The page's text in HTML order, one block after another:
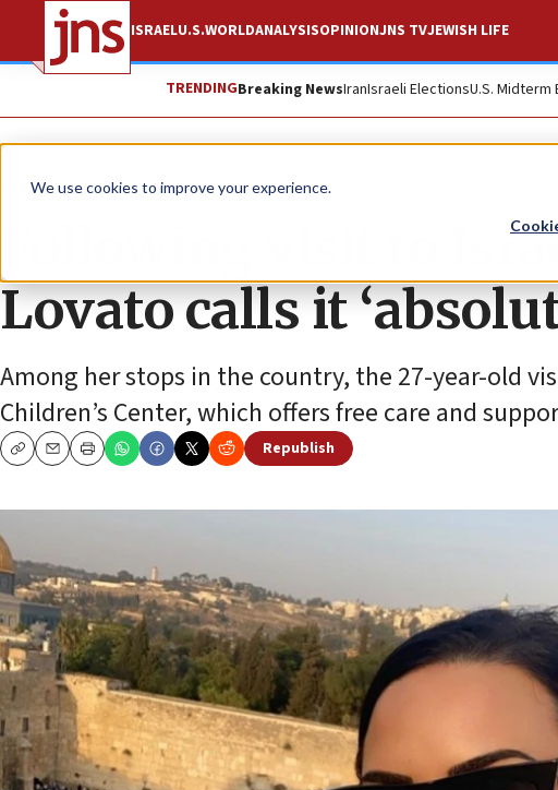
We use cookies to improve your experience.
ISRAELU.S.WORLDANALYSISOPINIONJNS TVJEWISH LIFE
TRENDINGBreaking NewsIranIsraeli ElectionsU.S. Midterm
News Culture and Society
Following visit to
Lovato calls it
Among her stops in the country, the 27-year-old
Children’s Center, which offers free care and
CopyEmailPrint
Republish